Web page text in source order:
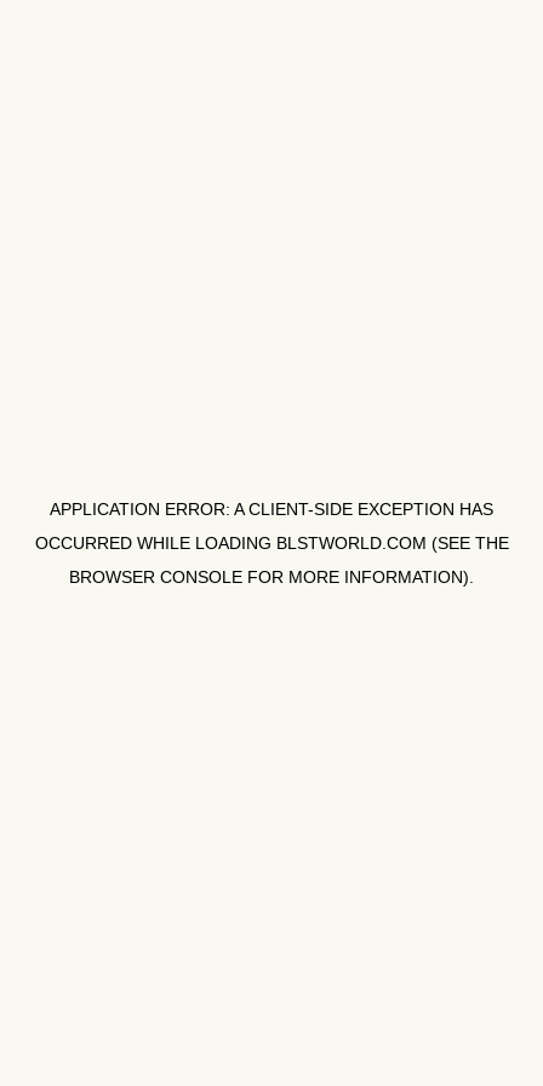
APPLICATION ERROR: ACLIENT-SIDE EXCEPTION HAS
OCCURRED WHILE LOADING BLSTWORLD.COM (SEE THE
BROWSER CONSOLE FOR MORE INFORMATION).